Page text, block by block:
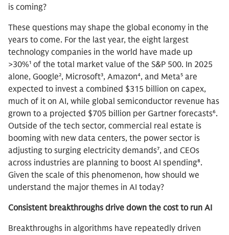
is coming?
These questions may shape the global economy in the
years to come. For the last year, the eight largest
technology companies in the world have made up
>30%¹ of the total market value of the S&P 500. In 2025
alone, Google², Microsoft³, Amazon⁴, and Meta⁵ are
expected to invest a combined $315 billion on capex,
much of it on AI, while global semiconductor revenue has
grown to a projected $705 billion per Gartner forecasts⁶.
Outside of the tech sector, commercial real estate is
booming with new data centers, the power sector is
adjusting to surging electricity demands⁷, and CEOs
across industries are planning to boost AI spending⁸.
Given the scale of this phenomenon, how should we
understand the major themes in AI today?
Consistent breakthroughs drive down the cost to run AI
Breakthroughs in algorithms have repeatedly driven